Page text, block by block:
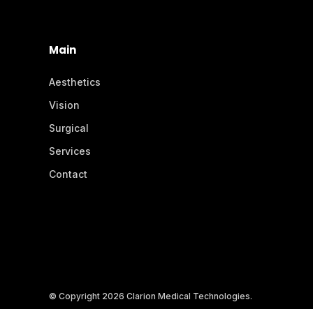
Main
Aesthetics
Vision
Surgical
Services
Contact
© Copyright 2026 Clarion Medical Technologies.